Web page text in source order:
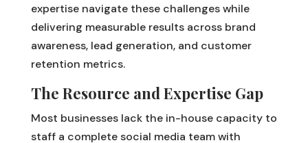
expertise navigate these challenges while
delivering measurable results across brand
awareness, lead generation, and customer
retention metrics.
The Resource and Expertise Gap
Most businesses lack the in-house capacity to
staff a complete social media team with